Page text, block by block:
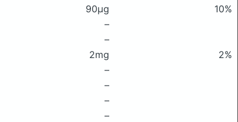
90μg
10%
–
–
2mg
2%
–
–
–
–